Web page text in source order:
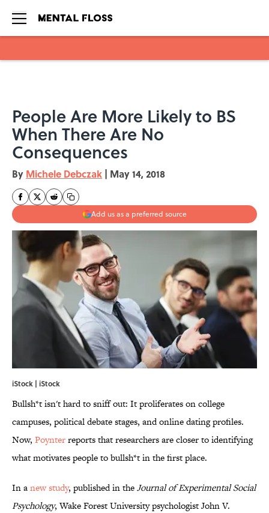
People Are More Likely to BS
When There Are No
Consequences
By Michele Debczak | May 14, 2018
Add us as a preferred source
iStock | iStock
Bullsh*t isn't hard to sniff out: It proliferates on college
campuses, political debate stages, and online dating profiles.
Now, Poynterreports that researchers are closer to identifying
what motivates people to bullsh*t in the first place.
In anew study, published in theJournal of Experimental Social
Psychology, Wake Forest University psychologist John V.